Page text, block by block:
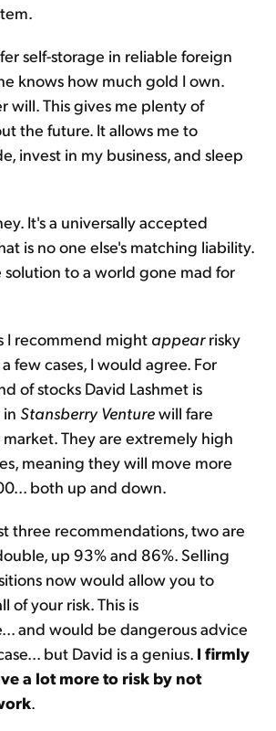
self-storage in reliable foreign
knows how much gold I own.
will. This gives me plenty of
the future. It allows me to
invest in my business, and sleep
It's a universally accepted
is no one else's matching liability.
solution to a world gone mad for
I recommend might appearrisky
few cases, I would agree. For
of stocks David Lashmet is
Stansberry Venturewill fare
They are extremely high
meaning they will move more
both up and down.
three recommendations, two are
up 93% and 86%. Selling
now would allow you to
of your risk. This is
and would be dangerous advice
but David is a genius. I firmly
a lot more to risk by not
.